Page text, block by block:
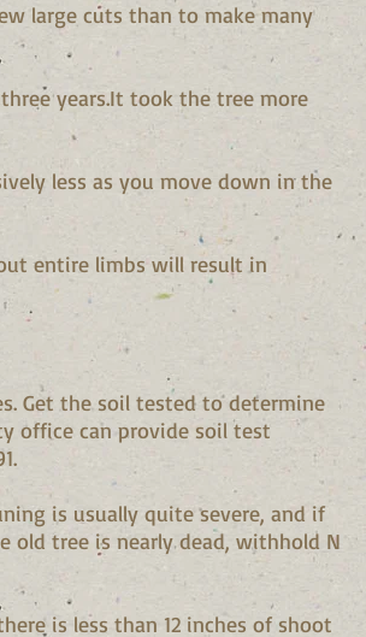
large cuts than to make many
years.It took the tree more
less as you move down in the
entire limbs will result in
Get the soil tested to determine
office can provide soil test
is usually quite severe, and if
old tree is nearly dead, withhold N
is less than 12 inches of shoot